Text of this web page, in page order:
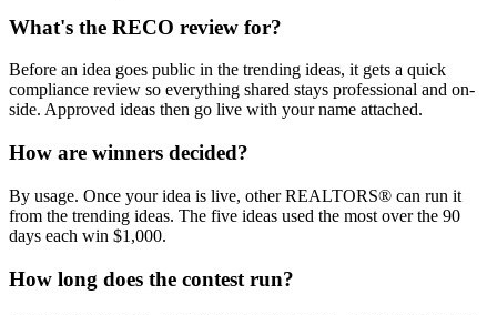
What's the RECO review for?
Before an idea goes public in the trending ideas, it gets a quick
compliance review so everything shared stays professional and on-
side. Approved ideas then go live with your name attached.
How are winners decided?
By usage. Once your idea is live, other REALTORS® can run it
from the trending ideas. The five ideas used the most over the 90
days each win $1,000.
How long does the contest run?